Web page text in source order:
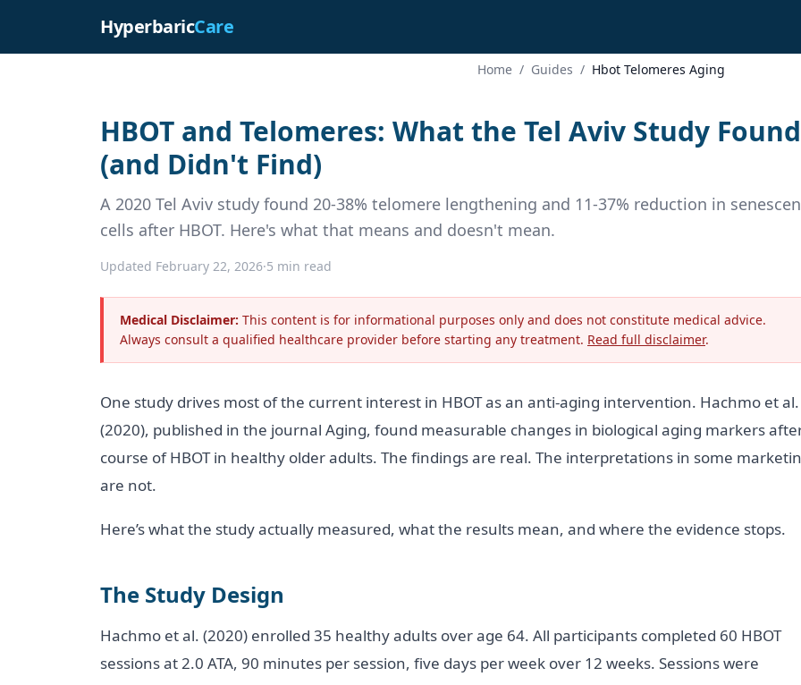
HyperbaricCare
Home / Guides / Hbot Telomeres Aging
HBOT and Telomeres: What the Tel Aviv Study Found
(and Didn't Find)
A 2020 Tel Aviv study found 20-38% telomere lengthening and 11-37% reduction in
cells after HBOT. Here's what that means and doesn't mean.
Updated February 22, 2026·5 min read
Medical Disclaimer: This content is for informational purposes only and does not constitute medical advice.
Always consult a qualified healthcare provider before starting any treatment. Read full disclaimer.
One study drives most of the current interest in HBOT as an anti-aging intervention. Hachmo et al.
(2020), published in the journal Aging, found measurable changes in biological aging markers
course of HBOT in healthy older adults. The findings are real. The interpretations in some
are not.
Here’s what the study actually measured, what the results mean, and where the evidence stops.
The Study Design
Hachmo et al. (2020) enrolled 35 healthy adults over age 64. All participants completed 60 HBOT
sessions at 2.0 ATA, 90 minutes per session, five days per week over 12 weeks. Sessions were